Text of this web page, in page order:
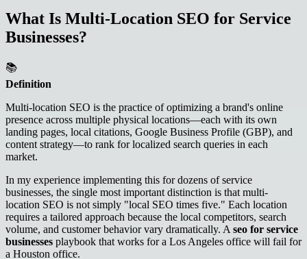
What Is Multi-Location SEO for Service
Businesses?
📚
Definition
Multi-location SEO is the practice of optimizing a brand's online
presence across multiple physical locations—each with its own
landing pages, local citations, Google Business Profile (GBP), and
content strategy—to rank for localized search queries in each
market.
In my experience implementing this for dozens of service
businesses, the single most important distinction is that multi-
location SEO is not simply "local SEO times five." Each location
requires a tailored approach because the local competitors, search
volume, and customer behavior vary dramatically. Aseo for service
businesses playbook that works for a Los Angeles office will fail for
a Houston office.